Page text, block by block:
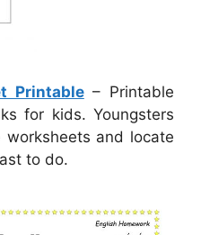
Printable– Printable
for kids. Youngsters
and locate
to do.